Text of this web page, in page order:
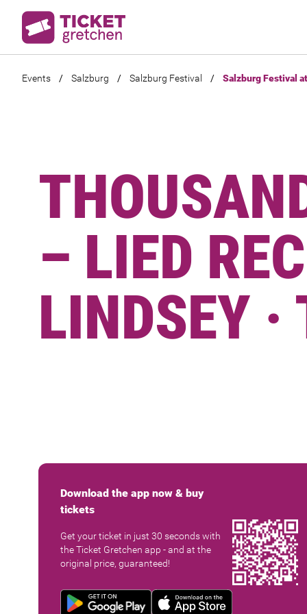
Events / Salzburg / Salzburg Festival / Salzburg Festival
– LIED
LINDSEY
Download the app now & buy
tickets
Get your ticket in just 30 seconds with
the Ticket Gretchen app - and at the
original price, guaranteed!